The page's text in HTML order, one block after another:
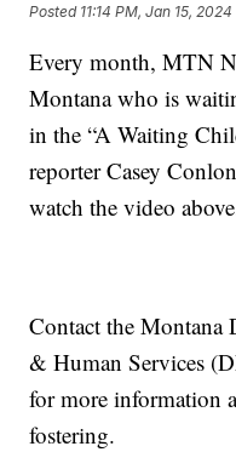
Posted 11:14 PM, Jan 15, 2024
Every month, MTN
Montana who is
in the “A Waiting
reporter Casey
watch the video
Contact the Montana
& Human Services
for more information
fostering.